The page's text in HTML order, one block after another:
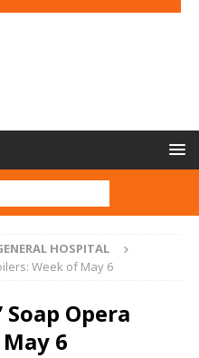
HOSPITAL
Week of May 6
Soap Opera
6